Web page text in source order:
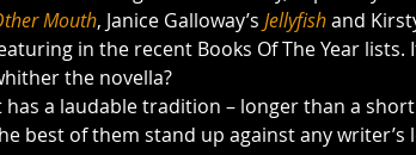
Mouth, Janice Galloway’s Jellyfish and
in the recent Books Of The Year
the novella?
has a laudable tradition – longer than a
best of them stand up against any writer’s